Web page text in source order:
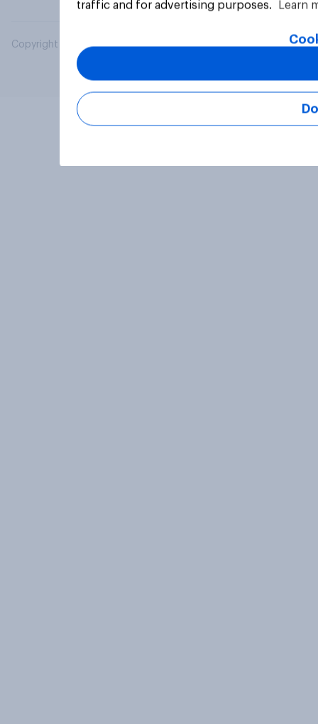
Copyright © 2026 YouGov PLC. All Rights Reserved.
traffic and for advertising purposes.
Learn